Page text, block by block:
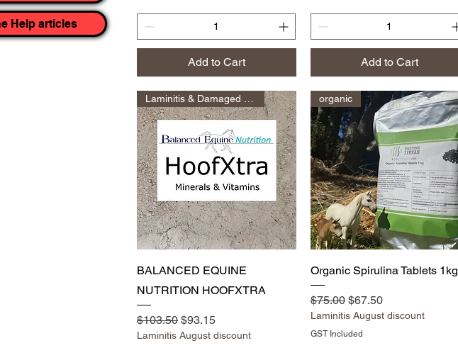
Add to Cart Add to Cart
Quick View
BALANCED EQUINE
NUTRITION HOOFXTRA
Regular Price
$103.50 Sale Price
$93.15
Laminitis August discount
Quick View
organic
Organic Spirulina Tablets 1kg
Regular Price
$75.00 Sale Price
$67.50
Laminitis August discount
GST Included
Help articles